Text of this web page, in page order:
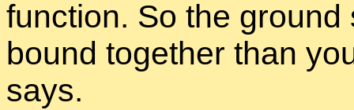
func­tion. So the
bound to­gether than
says.